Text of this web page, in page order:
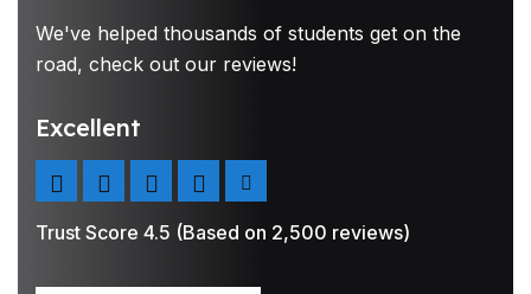
We've helped thousands of students get on the
road, check out our reviews!
Excellent
Trust Score 4.5 (Based on 2,500 reviews)